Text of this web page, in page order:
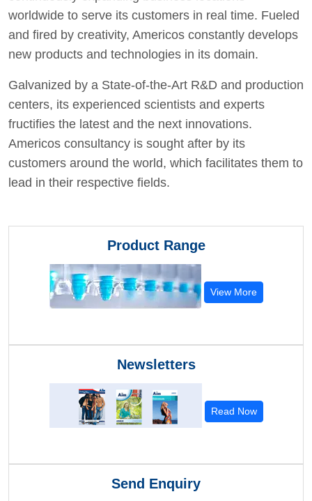
worldwide to serve its customers in real time. Fueled
and fired by creativity, Americos constantly develops
new products and technologies in its domain.
Galvanized by a State-of-the-Art R&D and production
centers, its experienced scientists and experts
fructifies the latest and the next innovations.
Americos consultancy is sought after by its
customers around the world, which facilitates them to
lead in their respective fields.
Product Range
View More
Newsletters
Read Now
Send Enquiry